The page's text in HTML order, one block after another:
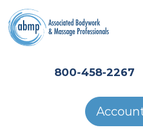
Skip to main content
800-458-2267